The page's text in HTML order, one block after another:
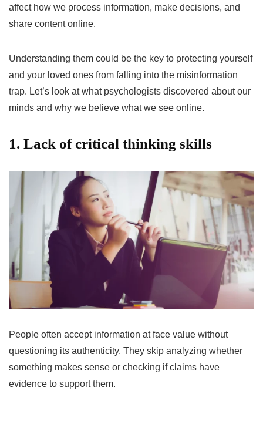
affect how we process information, make decisions, and
share content online.
Understanding them could be the key to protecting yourself
and your loved ones from falling into the misinformation
trap. Let’s look at what psychologists discovered about our
minds and why we believe what we see online.
1. Lack of critical thinking skills
People often accept information at face value without
questioning its authenticity. They skip analyzing whether
something makes sense or checking if claims have
evidence to support them.